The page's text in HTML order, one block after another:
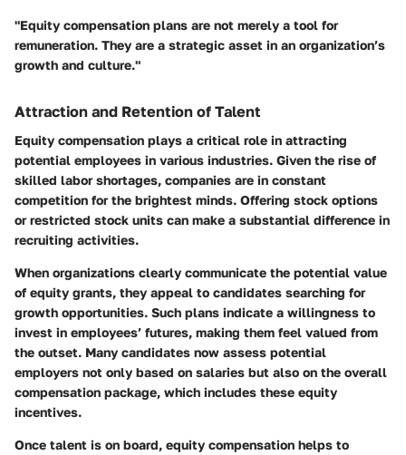
"Equity compensation plans are not merely a tool for
remuneration. They are a strategic asset in an organization’s
growth and culture."
Attraction and Retention of Talent
Equity compensation plays a critical role in attracting
potential employees in various industries. Given the rise of
skilled labor shortages, companies are in constant
competition for the brightest minds. Offering stock options
or restricted stock units can make a substantial difference in
recruiting activities.
When organizations clearly communicate the potential value
of equity grants, they appeal to candidates searching for
growth opportunities. Such plans indicate a willingness to
invest in employees’ futures, making them feel valued from
the outset. Many candidates now assess potential
employers not only based on salaries but also on the overall
compensation package, which includes these equity
incentives.
Once talent is on board, equity compensation helps to